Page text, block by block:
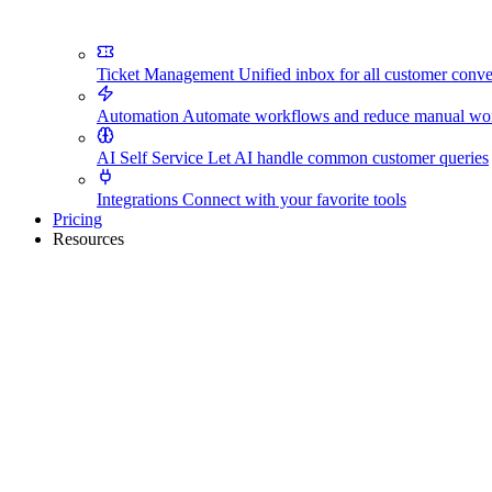
Ticket Management Unified inbox for all customer
Automation Automate workflows and reduce manual
AI Self Service Let AI handle common customer queries
Integrations Connect with your favorite tools
Pricing
Resources